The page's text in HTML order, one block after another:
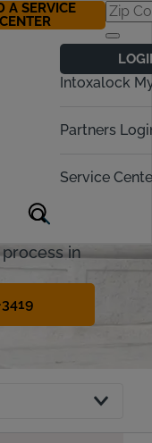
Intoxalock
Partners
Service
A SERVICE
CENTER
in